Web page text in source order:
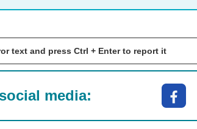
text and press Ctrl + Enter to report it
media: